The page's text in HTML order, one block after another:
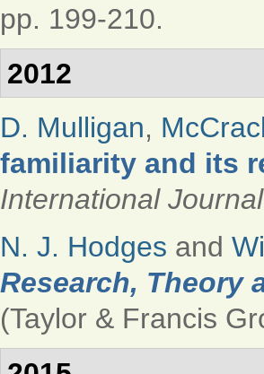
pp. 199-210.
2012
D. Mulligan,
familiarity and its
International
N. J. Hodges and
Research, Theory
(Taylor & Francis